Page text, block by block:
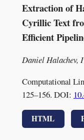
Extraction of
Cyrillic Text
Efficient
Daniel Halachev,
Computational
125–156. DOI:
HTML